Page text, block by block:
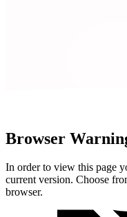
Browser
In order to view this page
current version. Choose
browser.